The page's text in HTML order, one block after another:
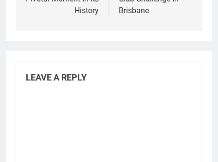
History
Brisbane
LEAVE A REPLY